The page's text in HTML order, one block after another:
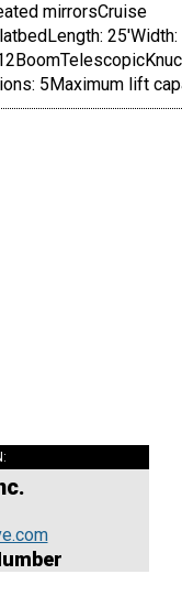
mirrorsCruise
5Maximum lift